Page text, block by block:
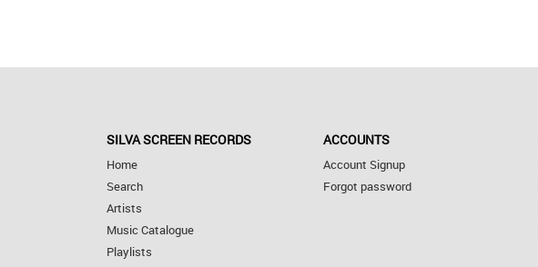
SILVA SCREEN RECORDS
Home
Search
Artists
Music Catalogue
Playlists
ACCOUNTS
Account Signup
Forgot password